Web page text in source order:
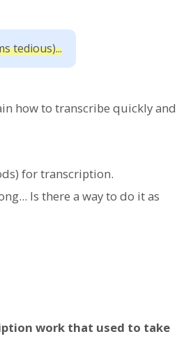
tedious)...
how to transcribe quickly and
for transcription.
Is there a way to do it as
work that used to take